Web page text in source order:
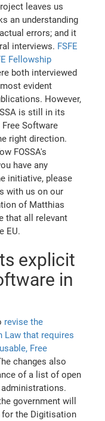
leaves us
an understanding
errors; and it
interviews. FSFE
Fellowship
both interviewed
evident
However,
is still in its
Software
right direction.
FOSSA's
have any
initiative, please
with us on our
of Matthias
that all relevant
EU.
explicit
in
revise the
Law that requires
Free
changes also
of a list of open
government will
for the Digitisation